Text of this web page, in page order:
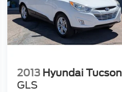
2013 Hyundai Tucson
GLS